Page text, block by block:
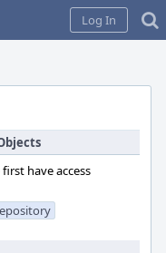
Log In
have access